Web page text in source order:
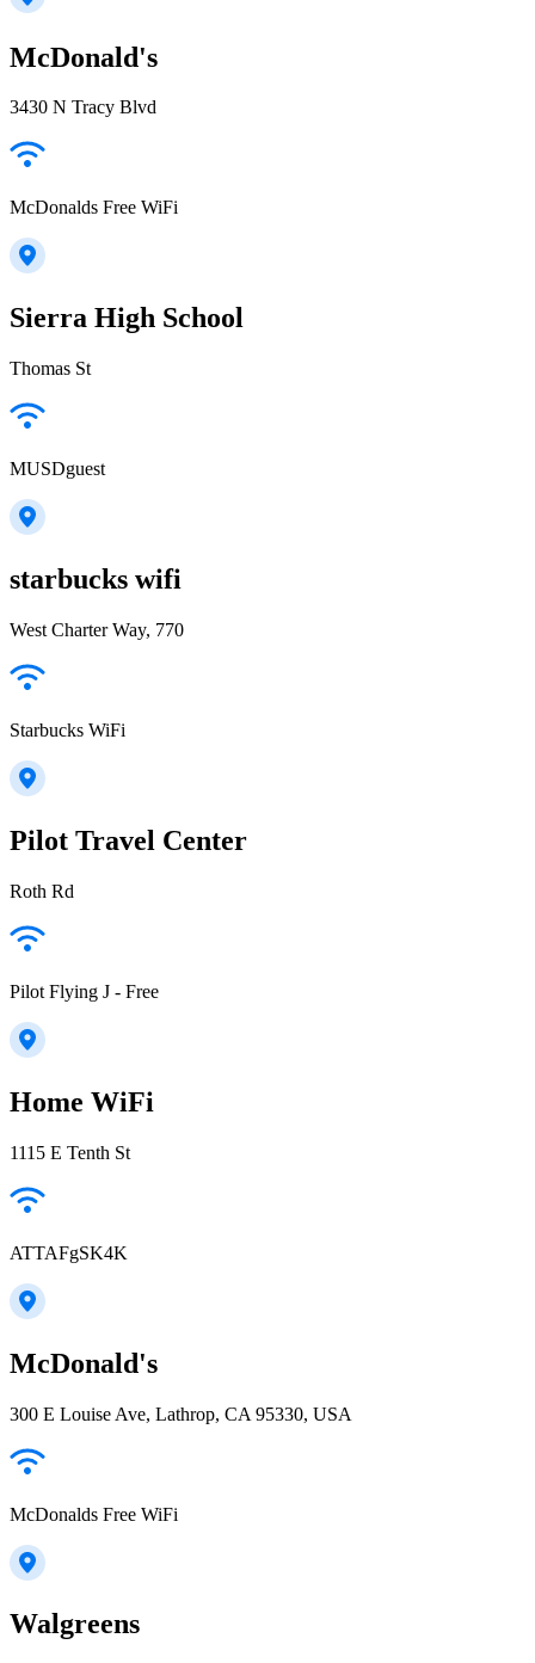
McDonald's
3430 N Tracy Blvd
McDonalds Free WiFi
Sierra High School
Thomas St
MUSDguest
starbucks wifi
West Charter Way, 770
Starbucks WiFi
Pilot Travel Center
Roth Rd
Pilot Flying J - Free
Home WiFi
1115 E Tenth St
ATTAFgSK4K
McDonald's
300 E Louise Ave, Lathrop, CA 95330, USA
McDonalds Free WiFi
Walgreens